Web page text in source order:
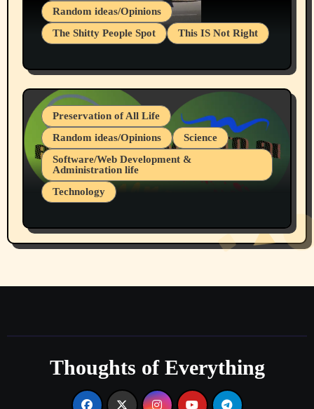
Random ideas/Opinions
The Shitty People Spot
This IS Not Right
July 19, 2026 Spokane, Wa USA
Preservation of All Life
Random ideas/Opinions
Science
Software/Web Development &
Administration life
Technology
Part 1
Thoughts of Everything